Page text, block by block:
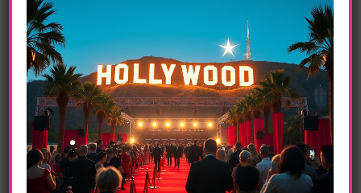
motivational, thought‑provoking, and deeply
empowering. We’re honored to share this with a
global audience hungry for real transformation.”
Their distribution strategy ensures the film’s availability
on all major digital platforms—making it easy for
individuals, coaches, corporate wellness programs, and
educational institutions to access.